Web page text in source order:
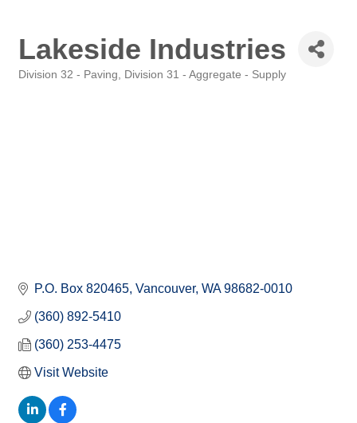
Lakeside Industries
Division 32 - Paving Division 31 - Aggregate - Supply
P.O. Box 820465 Vancouver WA 98682-0010
(360) 892-5410
(360) 253-4475
Visit Website